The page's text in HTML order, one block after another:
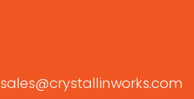
sales@crystallinworks.com